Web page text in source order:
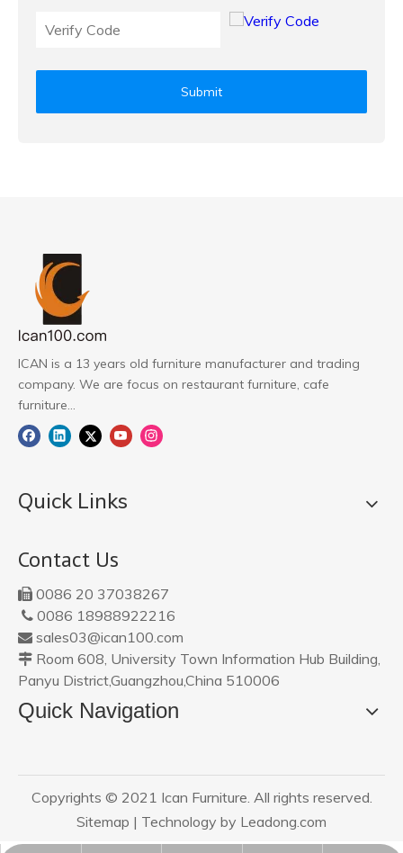
Submit
ICAN is a 13 years old furniture manufacturer and trading
company. We are focus on restaurant furniture, cafe
furniture...
Quick Links
Contact Us
 0086 20 37038267
 0086 18988922216
 sales03@ican100.com
 Room 608, University Town Information Hub Building,
Panyu District,Guangzhou,China 510006
Quick Navigation
Copyrights © 2021 Ican Furniture. All rights reserved.
Sitemap | Technology by Leadong.com